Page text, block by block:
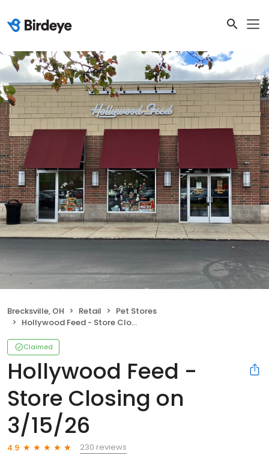
Brecksville, OH Retail
Pet Stores
Hollywood Feed - Store Closing on 3/15/26
Claimed
Hollywood Feed -
Store Closing on
3/15/26
4.9
230 reviews